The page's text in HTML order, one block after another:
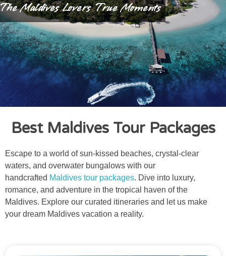
Maldives Lovers True Moments
Best Maldives Tour Packages
Escape to a world of sun-kissed beaches, crystal-clear
waters, and overwater bungalows with our
handcrafted Maldives tour packages. Dive into luxury,
romance, and adventure in the tropical haven of the
Maldives. Explore our curated itineraries and let us make
your dream Maldives vacation a reality.